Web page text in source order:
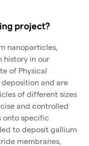
project?
nanoparticles,
history in our
of Physical
and are
of different sizes
and controlled
onto specific
to deposit gallium
membranes,